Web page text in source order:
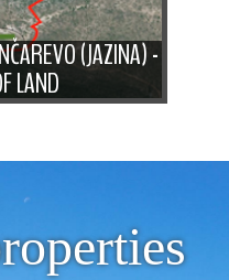
(JAZINA) -
LAND